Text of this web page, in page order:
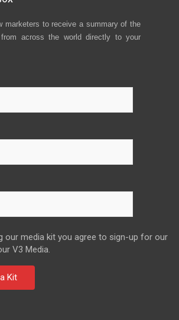
marketers to receive a summary of the
across the world directly to your
our media kit you agree to sign-up for our
V3 Media.